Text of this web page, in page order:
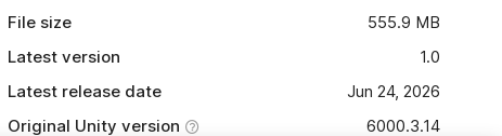
File size
555.9 MB
Latest version
1.0
Latest release date
Jun 24, 2026
Original Unity version
6000.3.14